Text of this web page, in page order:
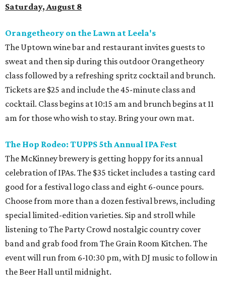
Saturday, August 8
Orangetheory on the Lawn at Leela's
The Uptown wine bar and restaurant invites guests to
sweat and then sip during this outdoor Orangetheory
class followed by a refreshing spritz cocktail and brunch.
Tickets are $25 and include the 45-minute class and
cocktail. Class begins at 10:15 am and brunch begins at 11
am for those who wish to stay. Bring your own mat.
The Hop Rodeo: TUPPS 5th Annual IPA Fest
The McKinney brewery is getting hoppy for its annual
celebration of IPAs. The $35 ticket includes a tasting card
good for a festival logo class and eight 6-ounce pours.
Choose from more than a dozen festival brews, including
special limited-edition varieties. Sip and stroll while
listening to The Party Crowd nostalgic country cover
band and grab food from The Grain Room Kitchen. The
event will run from 6-10:30 pm, with DJ music to follow in
the Beer Hall until midnight.